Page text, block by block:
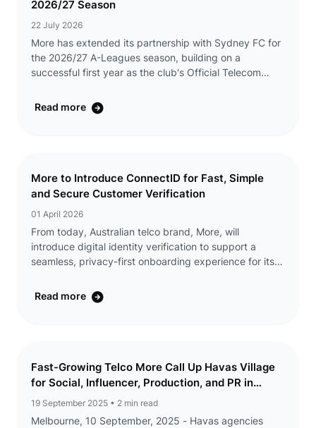
2026/27 Season
22 July 2026
More has extended its partnership with Sydney FC for
the 2026/27 A-Leagues season, building on a
successful first year as the club's Official Telecom
continue its presence across Sydney FC's men's and w
Read more
More to Introduce ConnectID for Fast, Simple
and Secure Customer Verification
01 April 2026
From today, Australian telco brand, More, will
introduce digital identity verification to support a
seamless, privacy-first onboarding experience for its
Read more
Fast-Growing Telco More Call Up Havas Village
for Social, Influencer, Production, and PR in
Australia
19 September 2025 • 2 min read
Melbourne, 10 September, 2025 - Havas agencies